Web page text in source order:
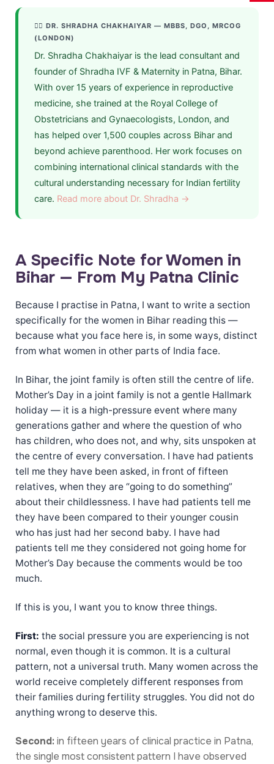
👩‍⚕️ DR. SHRADHA CHAKHAIYAR — MBBS, DGO, MRCOG
(LONDON)
Dr. Shradha Chakhaiyar is the lead consultant and
founder of Shradha IVF & Maternity in Patna, Bihar.
With over 15 years of experience in reproductive
medicine, she trained at the Royal College of
Obstetricians and Gynaecologists, London, and
has helped over 1,500 couples across Bihar and
beyond achieve parenthood. Her work focuses on
combining international clinical standards with the
cultural understanding necessary for Indian fertility
care. Read more about Dr. Shradha →
A Specific Note for Women in
Bihar — From My Patna Clinic
Because I practise in Patna, I want to write a section
specifically for the women in Bihar reading this —
because what you face here is, in some ways, distinct
from what women in other parts of India face.
In Bihar, the joint family is often still the centre of life.
Mother’s Day in a joint family is not a gentle Hallmark
holiday — it is a high-pressure event where many
generations gather and where the question of who
has children, who does not, and why, sits unspoken at
the centre of every conversation. I have had patients
tell me they have been asked, in front of fifteen
relatives, when they are “going to do something”
about their childlessness. I have had patients tell me
they have been compared to their younger cousin
who has just had her second baby. I have had
patients tell me they considered not going home for
Mother’s Day because the comments would be too
much.
If this is you, I want you to know three things.
First: the social pressure you are experiencing is not
normal, even though it is common. It is a cultural
pattern, not a universal truth. Many women across the
world receive completely different responses from
their families during fertility struggles. You did not do
anything wrong to deserve this.
Second:in fifteen years of clinical practice in Patna,
the single most consistent pattern I have observed